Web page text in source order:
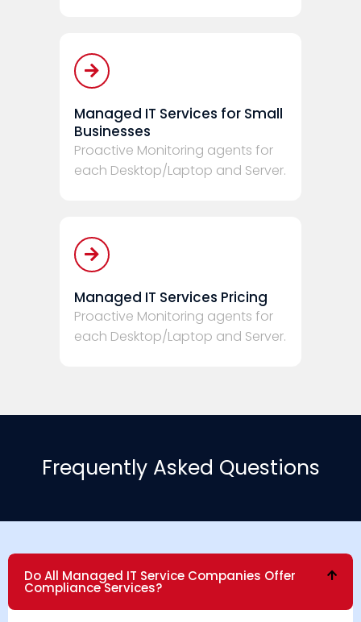
Managed IT Services for Small
Businesses
Proactive Monitoring agents for
each Desktop/Laptop and Server.
Managed IT Services Pricing
Proactive Monitoring agents for
each Desktop/Laptop and Server.
Frequently Asked Questions
Do All Managed IT Service Companies Offer
Compliance Services?